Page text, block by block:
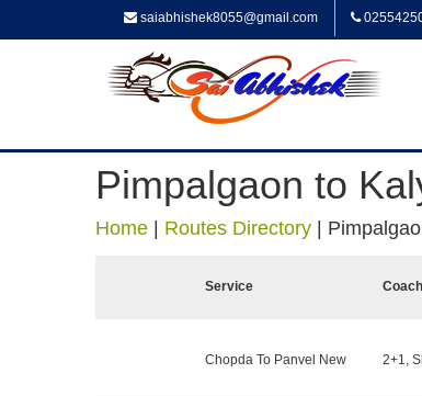
saiabhishek8055@gmail.com
Pimpalgaon to
Home Routes Directory
Service Coach
Chopda To Panvel New 2+1,